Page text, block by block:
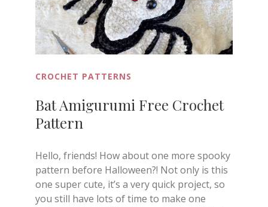
CROCHET PATTERNS
Bat Amigurumi Free Crochet
Pattern
Hello, friends! How about one more spooky
pattern before Halloween?! Not only is this
one super cute, it’s a very quick project, so
you still have lots of time to make one